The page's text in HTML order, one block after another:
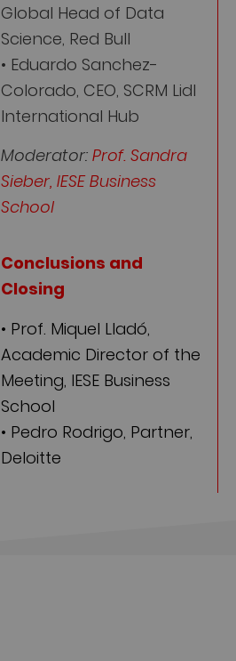
Global Head of Data
Science, Red Bull
• Eduardo Sanchez-
Colorado, CEO, SCRM Lidl
International Hub
Moderator: Prof. Sandra
Sieber, IESE Business
School
Conclusions and
Closing
• Prof. Miquel Lladó,
Academic Director of the
Meeting, IESE Business
School
• Pedro Rodrigo, Partner,
Deloitte